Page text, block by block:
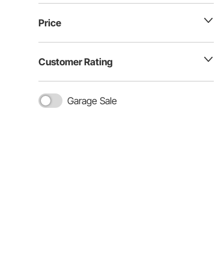
Price
Customer Rating
Garage Sale